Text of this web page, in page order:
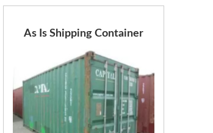
As Is Shipping Container